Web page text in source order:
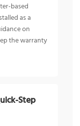
based
as a
on
the warranty
Step